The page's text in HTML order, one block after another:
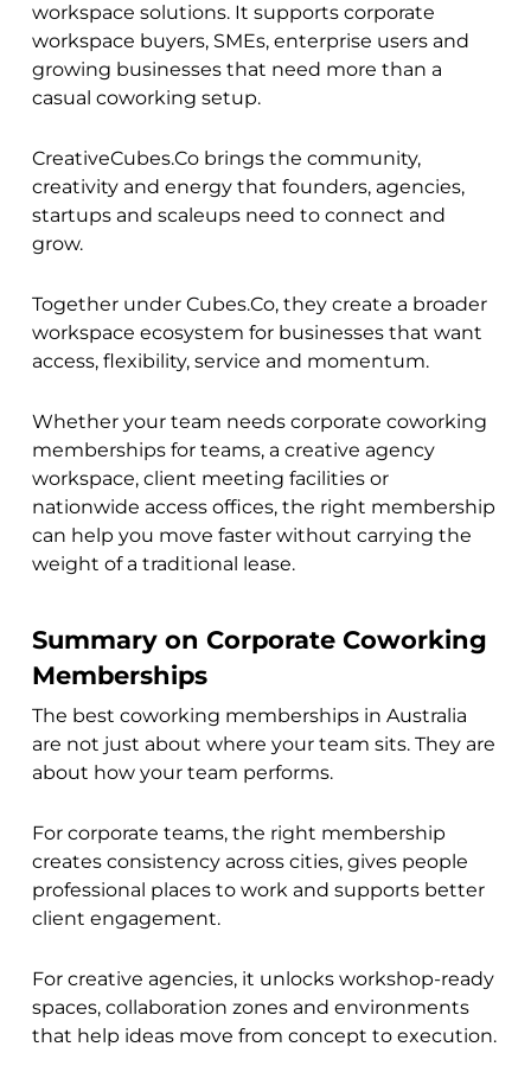
workspace solutions. It supports corporate
workspace buyers, SMEs, enterprise users and
growing businesses that need more than a
casual coworking setup.
CreativeCubes.Co brings the community,
creativity and energy that founders, agencies,
startups and scaleups need to connect and
grow.
Together under Cubes.Co, they create a broader
workspace ecosystem for businesses that want
access, flexibility, service and momentum.
Whether your team needs corporate coworking
memberships for teams, a creative agency
workspace, client meeting facilities or
nationwide access offices, the right membership
can help you move faster without carrying the
weight of a traditional lease.
Summary on Corporate Coworking
Memberships
The best coworking memberships in Australia
are not just about where your team sits. They are
about how your team performs.
For corporate teams, the right membership
creates consistency across cities, gives people
professional places to work and supports better
client engagement.
For creative agencies, it unlocks workshop-ready
spaces, collaboration zones and environments
that help ideas move from concept to execution.